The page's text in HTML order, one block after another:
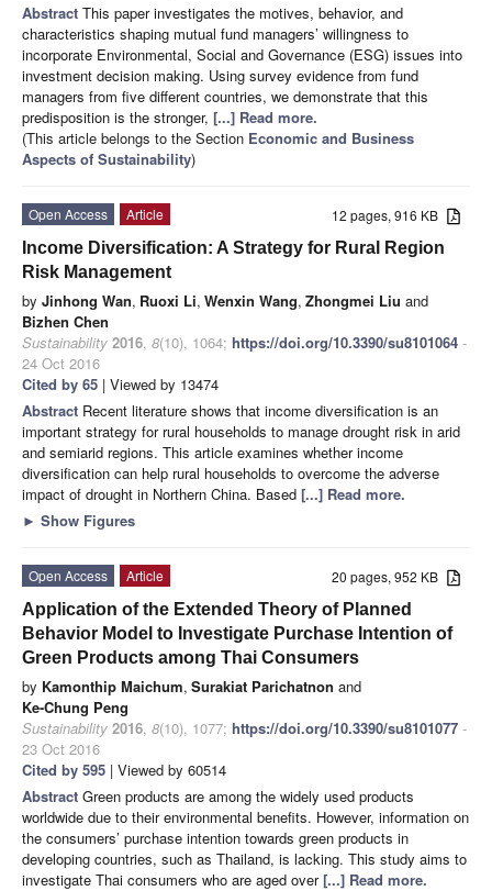
Abstract This paper investigates the motives, behavior, and
characteristics shaping mutual fund managers’ willingness to
incorporate Environmental, Social and Governance (ESG) issues into
investment decision making. Using survey evidence from fund
managers from five different countries, we demonstrate that this
predisposition is the stronger, [...] Read more.
(This article belongs to the Section Economic and Business
Aspects of Sustainability)
12 pages, 916 KB
Open Access
Article
Income Diversification: A Strategy for Rural Region
Risk Management
by Jinhong Wan, Ruoxi Li, Wenxin Wang, Zhongmei Liu and
Bizhen Chen
Sustainability 2016, 8(10), 1064; https://doi.org/10.3390/su8101064 -
24 Oct 2016
Cited by 65 | Viewed by 13474
Abstract Recent literature shows that income diversification is an
important strategy for rural households to manage drought risk in arid
and semiarid regions. This article examines whether income
diversification can help rural households to overcome the adverse
impact of drought in Northern China. Based [...] Read more.
► Show Figures
20 pages, 952 KB
Open Access
Article
Application of the Extended Theory of Planned
Behavior Model to Investigate Purchase Intention of
Green Products among Thai Consumers
by Kamonthip Maichum, Surakiat Parichatnon and
Ke-Chung Peng
Sustainability 2016, 8(10), 1077; https://doi.org/10.3390/su8101077 -
23 Oct 2016
Cited by 595 | Viewed by 60514
Abstract Green products are among the widely used products
worldwide due to their environmental benefits. However, information on
the consumers’ purchase intention towards green products in
developing countries, such as Thailand, is lacking. This study aims to
investigate Thai consumers who are aged over[...] Read more.